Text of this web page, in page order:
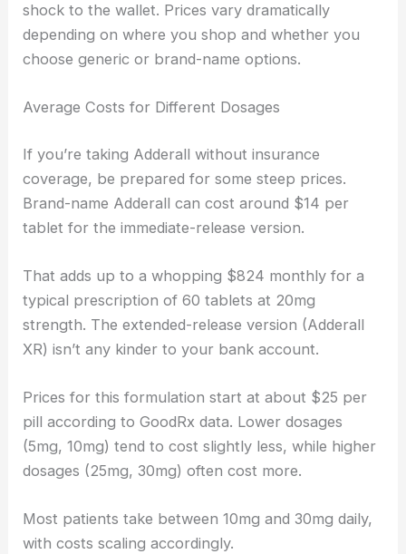
shock to the wallet. Prices vary dramatically
depending on where you shop and whether you
choose generic or brand-name options.
Average Costs for Different Dosages
If you’re taking Adderall without insurance
coverage, be prepared for some steep prices.
Brand-name Adderall can cost around $14 per
tablet for the immediate-release version.
That adds up to a whopping $824 monthly for a
typical prescription of 60 tablets at 20mg
strength. The extended-release version (Adderall
XR) isn’t any kinder to your bank account.
Prices for this formulation start at about $25 per
pill according to GoodRx data. Lower dosages
(5mg, 10mg) tend to cost slightly less, while higher
dosages (25mg, 30mg) often cost more.
Most patients take between 10mg and 30mg daily,
with costs scaling accordingly.